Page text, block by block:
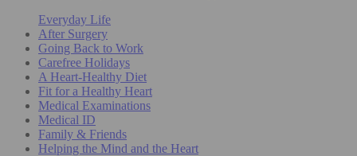
Everyday Life
After Surgery
Going Back to Work
Carefree Holidays
A Heart-Healthy Diet
Fit for a Healthy Heart
Medical Examinations
Medical ID
Family & Friends
Helping the Mind and the Heart